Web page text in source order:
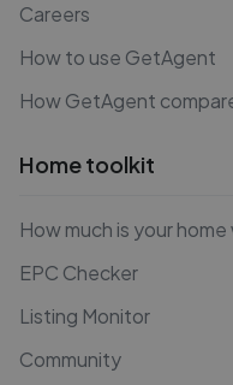
Careers
How to use GetAgent
How GetAgent
Home toolkit
How much is your
EPC Checker
Listing Monitor
Community